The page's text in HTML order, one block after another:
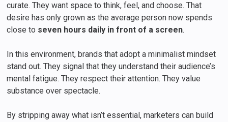
curate. They want space to think, feel, and choose. That
desire has only grown as the average person now spends
close to seven hours daily in front of a screen.
In this environment, brands that adopt a minimalist mindset
stand out. They signal that they understand their audience’s
mental fatigue. They respect their attention. They value
substance over spectacle.
By stripping away what isn’t essential, marketers can build